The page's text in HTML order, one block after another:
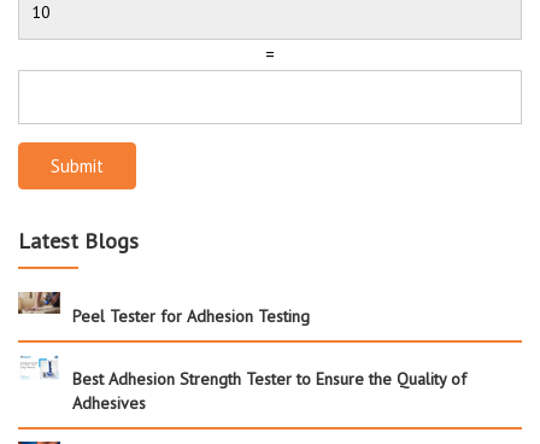
=
Submit
Latest Blogs
Peel Tester for Adhesion Testing
Best Adhesion Strength Tester to Ensure the Quality of
Adhesives